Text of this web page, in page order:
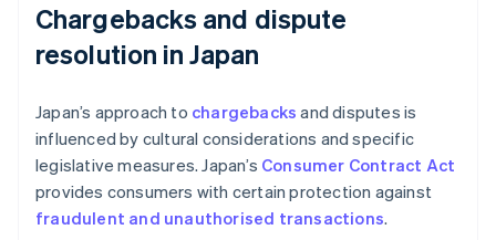
Chargebacks and dispute
resolution in Japan
Japan’s approach to chargebacks and disputes is
influenced by cultural considerations and specific
legislative measures. Japan’s Consumer Contract Act
provides consumers with certain protection against
fraudulent and unauthorised transactions.